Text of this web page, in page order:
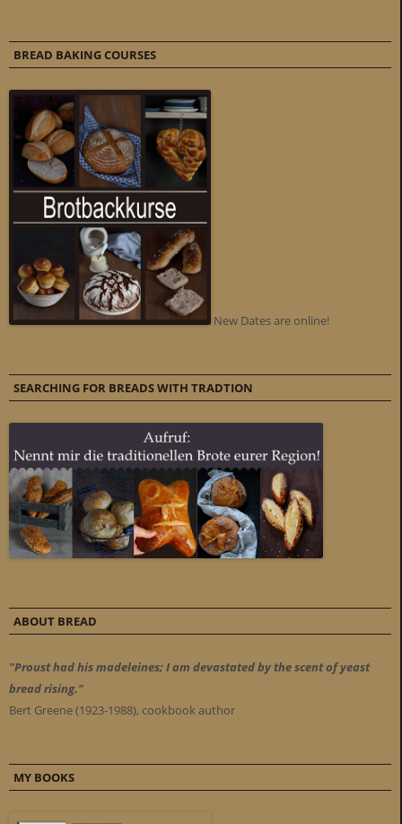
BREAD BAKING COURSES
New Dates are online!
SEARCHING FOR BREADS WITH TRADTION
ABOUT BREAD
"Proust had his madeleines; I am devastated by the scent of yeast
bread rising."
Bert Greene (1923-1988), cookbook author
MY BOOKS